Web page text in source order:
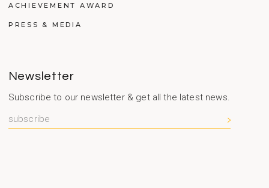
ACHIEVEMENT AWARD
PRESS & MEDIA
Newsletter
Subscribe to our newsletter & get all the latest news.